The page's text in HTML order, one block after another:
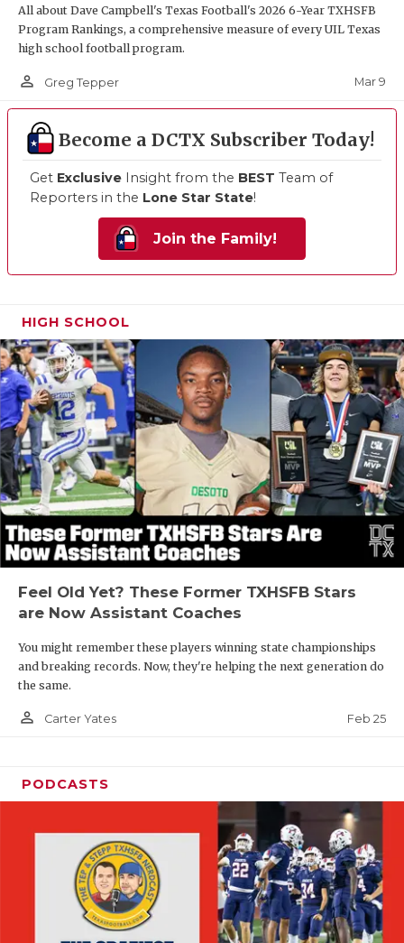
All about Dave Campbell's Texas Football's 2026 6-Year TXHSFB
Program Rankings, a comprehensive measure of every UIL Texas
high school football program.
person_outline Greg Tepper Mar 9
Become a DCTX Subscriber Today!
Get Exclusive Insight from the BEST Team of
Reporters in the Lone Star State!
Join the Family!
HIGH SCHOOL
Feel Old Yet? These Former TXHSFB Stars
are Now Assistant Coaches
You might remember these players winning state championships
and breaking records. Now, they're helping the next generation do
the same.
person_outline Carter Yates Feb 25
PODCASTS